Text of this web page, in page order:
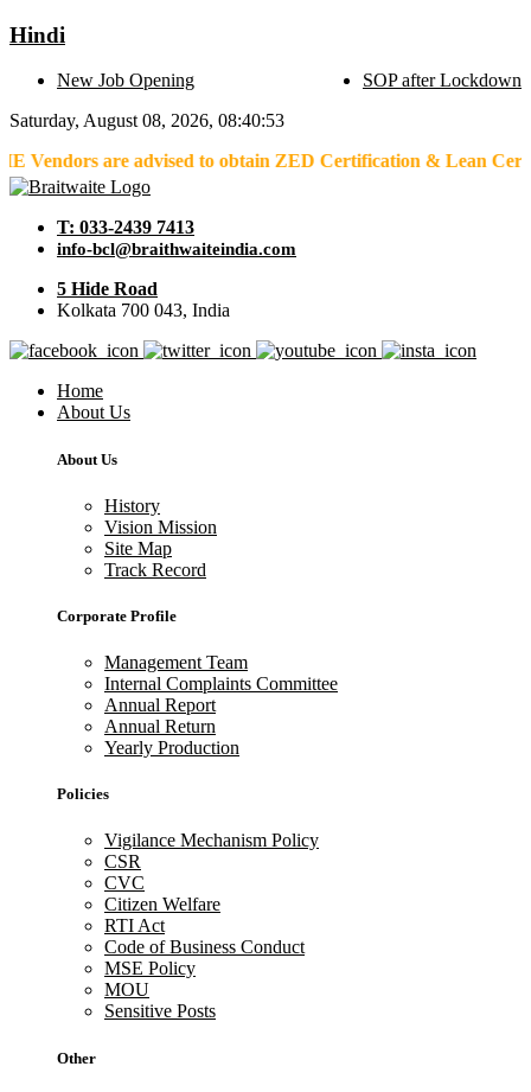
Hindi
SOP after Lockdown
New Job Opening
Saturday, August 08, 2026, 08:40:53
are advised to obtain ZED Certification & Lean
T: 033-2439 7413
info-bcl@braithwaiteindia.com
5 Hide Road
Kolkata 700 043, India
Home
About Us
About Us
History
Vision Mission
Site Map
Track Record
Corporate Profile
Management Team
Internal Complaints Committee
Annual Report
Annual Return
Yearly Production
Policies
Vigilance Mechanism Policy
CSR
CVC
Citizen Welfare
RTI Act
Code of Business Conduct
MSE Policy
MOU
Sensitive Posts
Other